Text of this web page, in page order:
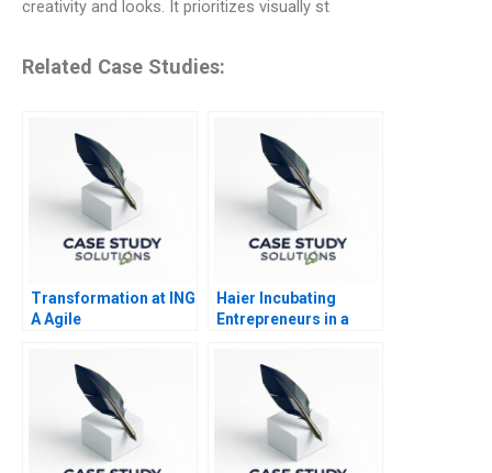
creativity and looks. It prioritizes visually st
Related Case Studies:
Transformation at ING
A Agile
Haier Incubating
Entrepreneurs in a